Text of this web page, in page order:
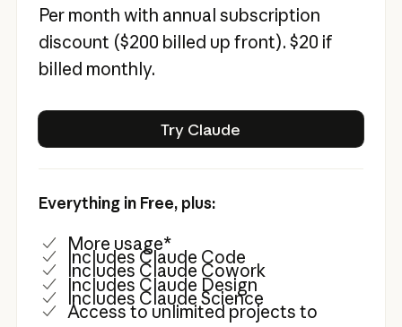
Per month with annual subscription
discount ($200 billed up front). $20 if
billed monthly.
Try Claude
Everything in Free, plus:
More usage*
Includes Claude Code
Includes Claude Cowork
Includes Claude Design
Includes Claude Science
Access to unlimited projects to